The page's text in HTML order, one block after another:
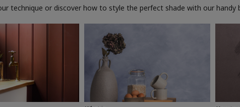
technique or discover how to style the perfect shade with our handy